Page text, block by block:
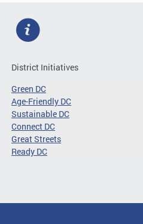
District Initiatives
Green DC
Age-Friendly DC
Sustainable DC
Connect DC
Great Streets
Ready DC